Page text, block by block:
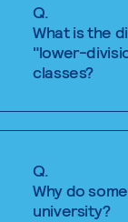
Q.
What is the
"lower-
classes?
Q.
Why do
university?